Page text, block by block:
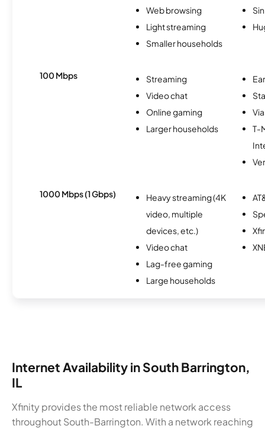
Web browsing
Light streaming
Smaller households
100 Mbps
Streaming
Video chat
Online gaming
Larger households
T-
1000 Mbps (1 Gbps)
Heavy streaming (4K
video, multiple
devices, etc.)
Video chat
Lag-free gaming
Large households
Internet Availability in South Barrington,
IL
Xfinity provides the most reliable network access
throughout South-Barrington. With a network reaching